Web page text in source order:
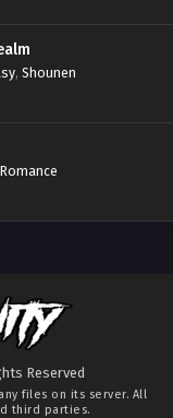
, Shounen
Romance
Reserved
files on its server. All
third parties.